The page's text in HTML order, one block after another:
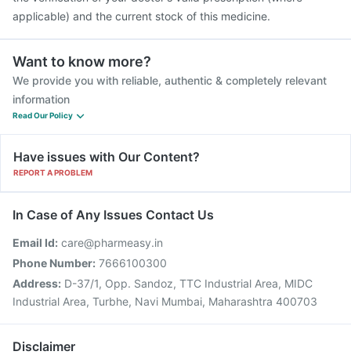
applicable) and the current stock of this medicine.
Want to know more?
We provide you with reliable, authentic & completely relevant
information
Read Our Policy
Have issues with Our Content?
REPORT A PROBLEM
In Case of Any Issues Contact Us
Email Id: care@pharmeasy.in
Phone Number: 7666100300
Address: D-37/1, Opp. Sandoz, TTC Industrial Area, MIDC
Industrial Area, Turbhe, Navi Mumbai, Maharashtra 400703
Disclaimer